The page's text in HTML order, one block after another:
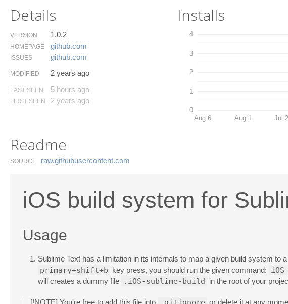
Details
VERSION 1.0.2
HOMEPAGE github.​com
ISSUES github.​com
MODIFIED 2 years ago
LAST SEEN 5 hours ago
FIRST SEEN 2 years ago
Installs
0
1
2
3
4
Aug 6 Aug 1 Jul
Readme
SOURCE raw.​githubusercontent.​com
iOS build system for
Usage
Sublime Text has a limitation in its internals to map a given build system to
primary+shift+b key press, you should run the given command:
will creates a dummy file
.iOS-sublime-build in the root of your
[!NOTE] You're free to add this file into or delete it at any